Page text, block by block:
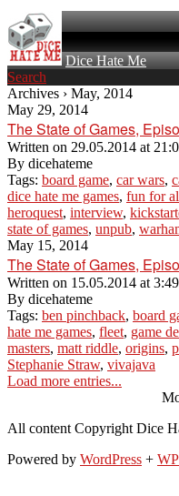
Dice Hate Me
Search
Archives › May, 2014
May 29, 2014
The State of Games,
Written on 29.05.2014 at
By dicehateme
Tags: board game, car wars,
dice hate me games, fun for
heroquest, interview,
state of games, unpub,
May 15, 2014
The State of Games,
Written on 15.05.2014 at 3:49
By dicehateme
Tags: ben pinchback, board
hate me games, fleet, game
masters, matt riddle, origins,
Stephanie Straw, vivajava
Load more entries...
All content Copyright Dice
Powered by WordPress +